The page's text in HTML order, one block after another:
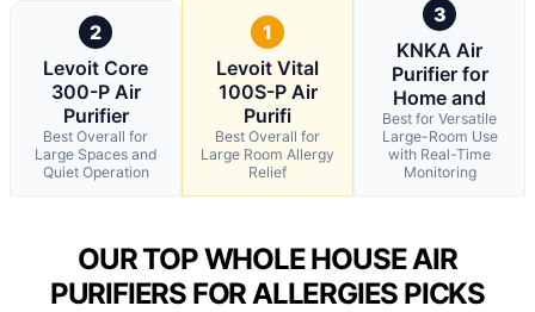
2
Levoit Core
300-P Air
Purifier
Best Overall for
Large Spaces and
Quiet Operation
1
Levoit Vital
100S-P Air
Purifi
Best Overall for
Large Room Allergy
Relief
3
KNKA Air
Purifier for
Home and
Best for Versatile
Large-Room Use
with Real-Time
Monitoring
OUR TOP WHOLE HOUSE AIR
PURIFIERS FOR ALLERGIES PICKS